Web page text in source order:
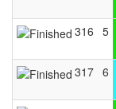
316 5
317 6